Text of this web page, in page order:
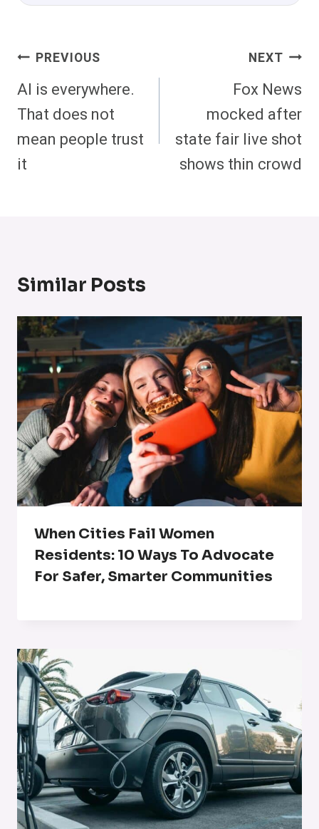
Post
Navigation
PREVIOUS
AI is everywhere.
That does not
mean people trust
it
NEXT
Fox News
mocked after
state fair live shot
shows thin crowd
Similar Posts
When Cities Fail Women
Residents: 10 Ways To Advocate
For Safer, Smarter Communities